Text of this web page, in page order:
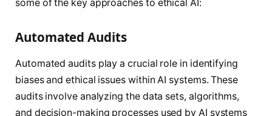
some of the key approaches to ethical AI:
Automated Audits
Automated audits play a crucial role in identifying
biases and ethical issues within AI systems. These
audits involve analyzing the data sets, algorithms,
and decision-making processes used by AI systems